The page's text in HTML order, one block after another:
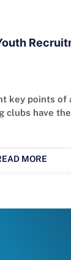
key points of
clubs have
MORE